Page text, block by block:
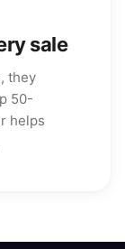
sale
they
50-
helps